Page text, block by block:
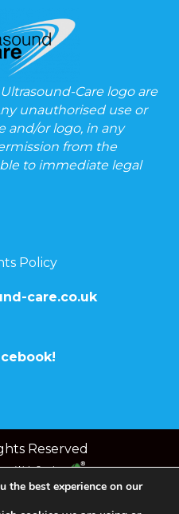
Care logo are
unauthorised use or
and/or logo, in any
from the
to immediate legal
Policy
care.co.uk
Reserved
Web Services
the best experience on our